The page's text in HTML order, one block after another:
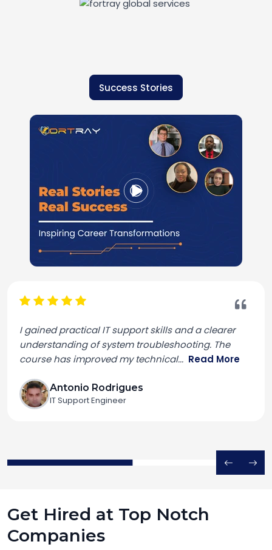
Success Stories
I gained practical IT support skills and a clearer
understanding of system troubleshooting. The
course has improved my technical... Read More
Antonio Rodrigues
IT Support Engineer
Get Hired at Top Notch
Companies